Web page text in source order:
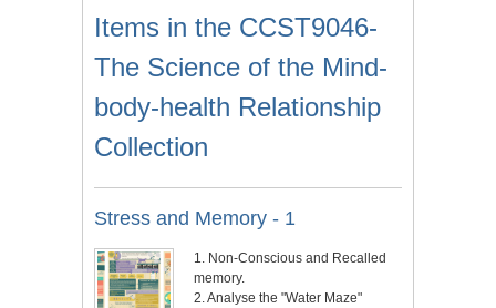
Items in the CCST9046-
The Science of the Mind-
body-health Relationship
Collection
Stress and Memory - 1
1. Non-Conscious and Recalled
memory.
2. Analyse the "Water Maze"